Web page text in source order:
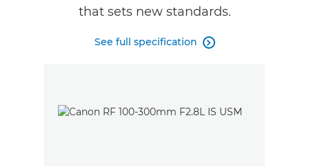
that sets new standards.
See full specification 